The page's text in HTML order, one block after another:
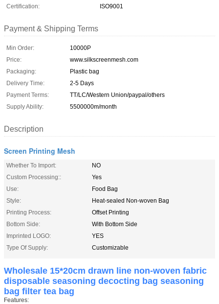
Certification:
ISO9001
Payment & Shipping Terms
Min Order:
10000P
Price:
www.silkscreenmesh.com
Packaging:
Plastic bag
Delivery Time:
2-5 Days
Payment Terms:
TT/LC/Western Union/paypal/others
Supply Ability:
5500000m/month
Description
Screen Printing Mesh
Whether To Import:
NO
Custom Processing::
Yes
Use:
Food Bag
Style:
Heat-sealed Non-woven Bag
Printing Process:
Offset Printing
Bottom Side:
With Bottom Side
Imprinted LOGO:
YES
Type Of Supply:
Customizable
Wholesale 15*20cm drawn line non-woven fabric
disposable seasoning decocting bag seasoning
bag filter tea bag
Features: